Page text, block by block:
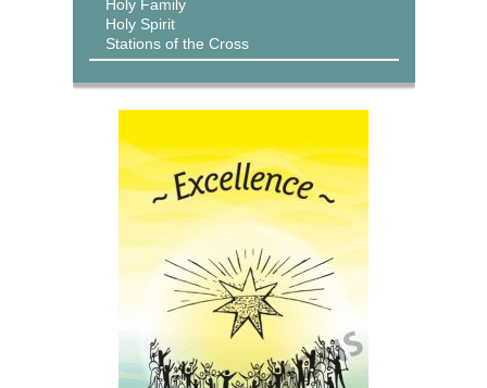
Holy Family
Holy Spirit
Stations of the Cross